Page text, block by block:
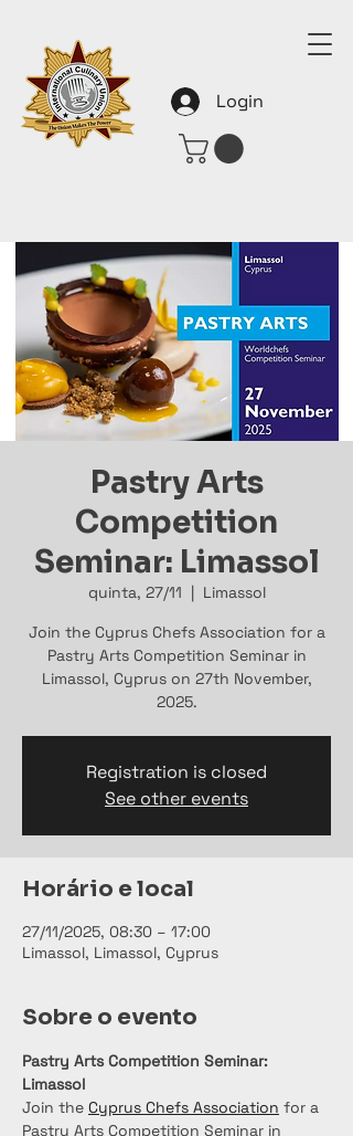
Login
Pastry Arts
Competition
Seminar: Limassol
quinta, 27/11
  |
Limassol
Join the Cyprus Chefs Association for a
Pastry Arts Competition Seminar in
Limassol, Cyprus on 27th November,
2025.
Registration is closed
See other events
Horário e local
27/11/2025, 08:30 – 17:00
Limassol, Limassol, Cyprus
Sobre o evento
Pastry Arts Competition Seminar:
Limassol
Join the Cyprus Chefs Association for a
Pastry Arts Competition Seminar in